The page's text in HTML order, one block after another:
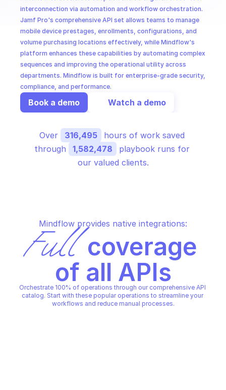
interconnection via automation and workflow orchestration.
Jamf Pro's comprehensive API set allows teams to manage
mobile device prestages, enrollments, configurations, and
volume purchasing locations effectively, while Mindflow's
platform enhances these capabilities by automating complex
sequences and improving the operational utility across
departments. Mindflow is built for enterprise-grade security,
compliance, and performance.
Book a demo Watch a demo
Over 316,495
hours of work saved
through
1,582,478
playbook runs for
our valued clients.
Mindflow provides native integrations:
Full coverage
of all APIs
Orchestrate 100% of operations through our comprehensive API
catalog. Start with these popular operations to streamline your
workflows and reduce manual processes.